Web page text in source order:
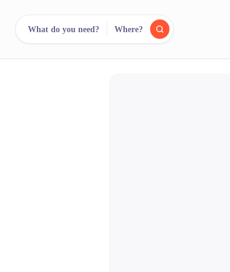
What do you need? Where?